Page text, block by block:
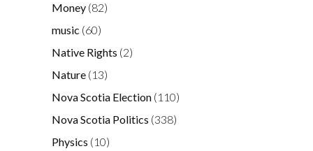
Money (82)
music (60)
Native Rights (2)
Nature (13)
Nova Scotia Election (110)
Nova Scotia Politics (338)
Physics (10)